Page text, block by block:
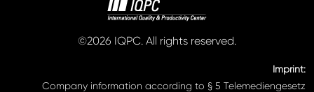
©2026 IQPC. All rights reserved.
Imprint:
Company information according to § 5 Telemediengesetz